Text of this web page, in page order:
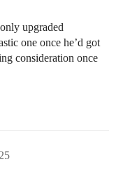
upgraded
one once he’d got
consideration once